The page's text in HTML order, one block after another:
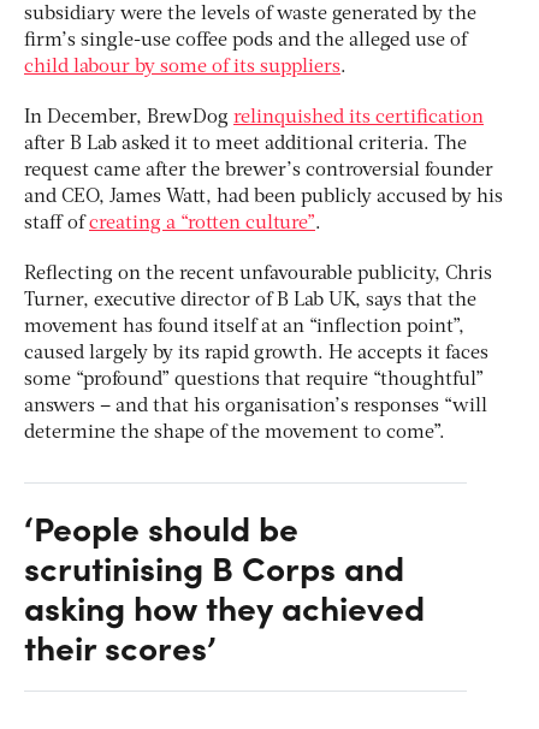
subsidiary were the levels of waste generated by the
firm’s single-use coffee pods and the alleged use of
child labour by some of its suppliers.
In December, BrewDog relinquished its certification
after B Lab asked it to meet additional criteria. The
request came after the brewer’s controversial founder
and CEO, James Watt, had been publicly accused by his
staff ofcreating a “rotten culture”.
Reflecting on the recent unfavourable publicity, Chris
Turner, executive director of B Lab UK, says that the
movement has found itself at an “inflection point”,
caused largely by its rapid growth. He accepts it faces
some “profound” questions that require “thoughtful”
answers – and that his organisation’s responses “will
determine the shape of the movement to come”.
‘People should be
scrutinising B Corps and
asking how they achieved
their scores’